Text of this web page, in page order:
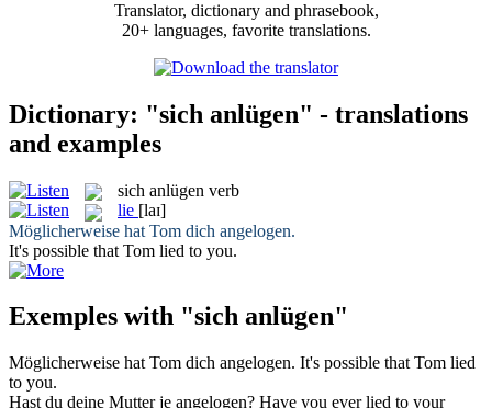
Translator, dictionary and phrasebook,
20+ languages, favorite translations.
Dictionary: "sich anlügen" - translations
and examples
sich anlügen verb
lie [laɪ]
Möglicherweise hat Tom dich angelogen.
It's possible that Tom lied to you.
Exemples with "sich anlügen"
Möglicherweise hat Tom dich angelogen. It's possible that Tom lied
to you.
Hast du deine Mutter je angelogen? Have you everlied to your